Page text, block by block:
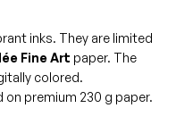
inks. They are limited
Fine Art paper. The
colored.
on premium 230 g paper.